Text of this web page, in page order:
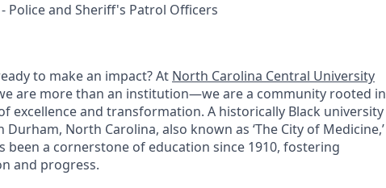
- Police and Sheriff's Patrol Officers
to make an impact? At North Carolina Central University
are more than an institution—we are a community rooted in
excellence and transformation. A historically Black university
Durham, North Carolina, also known as ‘The City of Medicine,’
been a cornerstone of education since 1910, fostering
and progress.